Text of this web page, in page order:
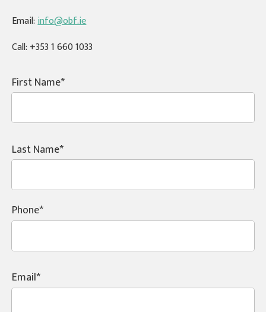
Email:info@obf.ie
Call: +353 1 660 1033
First Name
Last Name
Phone
Email